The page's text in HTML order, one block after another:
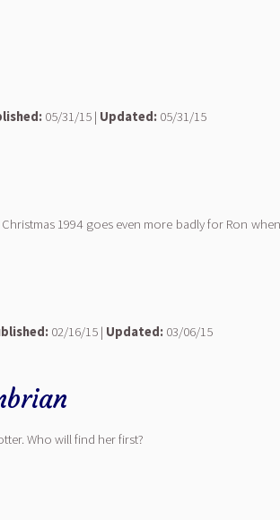
05/31/15 | Updated: 05/31/15
1994 goes even more badly for Ron
02/16/15 | Updated: 03/06/15
Who will find her first?